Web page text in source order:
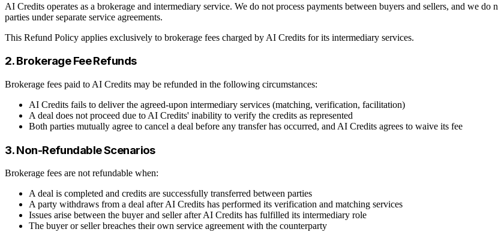
AI Credits operates as a brokerage and intermediary service. We do not process payments between buyers and sellers, and we
parties under separate service agreements.
This Refund Policy applies exclusively to brokerage fees charged by AI Credits for its intermediary services.
2. Brokerage Fee Refunds
Brokerage fees paid to AI Credits may be refunded in the following circumstances:
AI Credits fails to deliver the agreed-upon intermediary services (matching, verification, facilitation)
A deal does not proceed due to AI Credits' inability to verify the credits as represented
Both parties mutually agree to cancel a deal before any transfer has occurred, and AI Credits agrees to waive its fee
3. Non-Refundable Scenarios
Brokerage fees are not refundable when:
A deal is completed and credits are successfully transferred between parties
A party withdraws from a deal after AI Credits has performed its verification and matching services
Issues arise between the buyer and seller after AI Credits has fulfilled its intermediary role
The buyer or seller breaches their own service agreement with the counterparty